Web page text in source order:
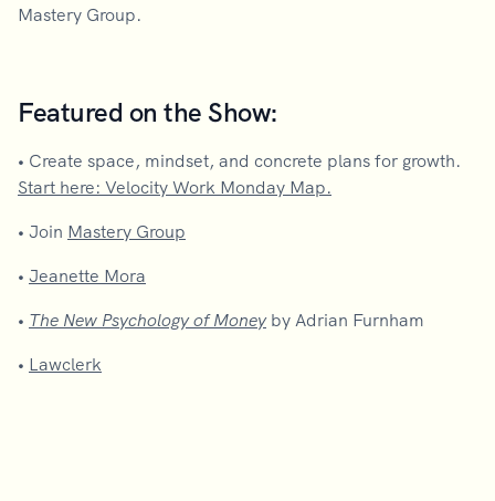
Mastery Group.
Featured on the Show:
• Create space, mindset, and concrete plans for growth.
Start here: Velocity Work Monday Map.
• Join Mastery Group
• Jeanette Mora
• The New Psychology of Moneyby Adrian Furnham
• Lawclerk